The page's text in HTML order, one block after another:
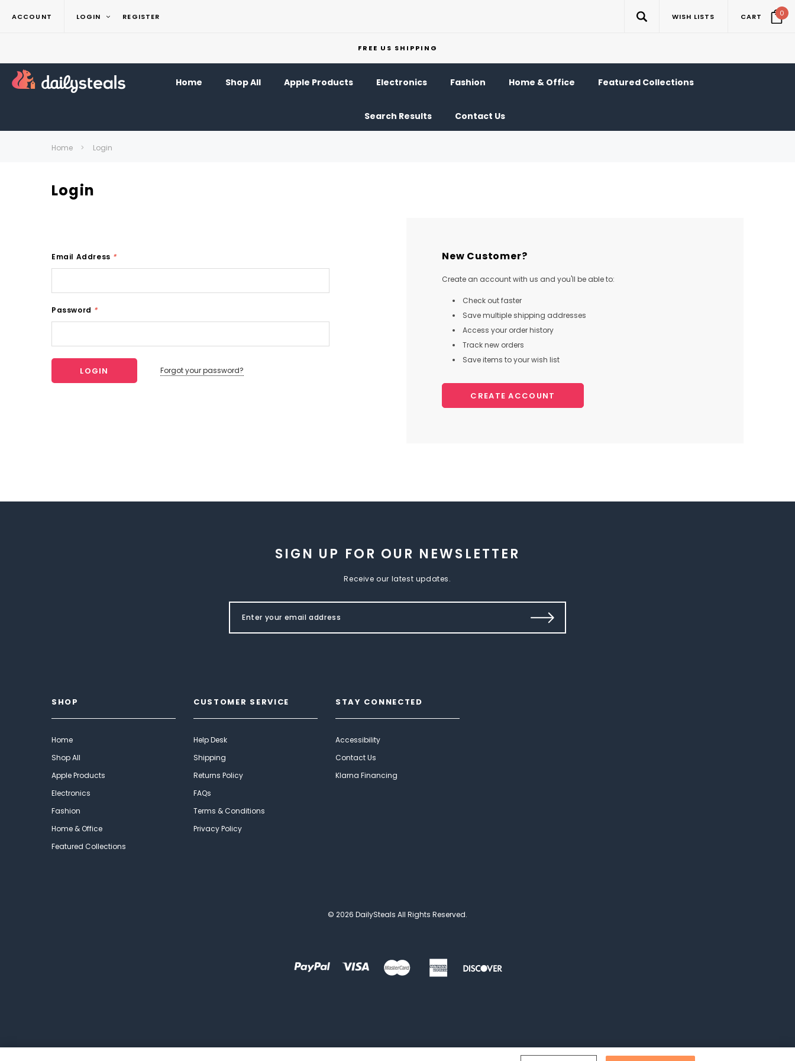
ACCOUNT LOGIN REGISTER WISH LISTS CART 0
FREE US SHIPPING
Home Shop All Apple Products Electronics Fashion Home & Office Featured Collections
Search Results Contact Us
Home Login
Login
Email Address *
Password *
Forgot your password?
New Customer?
Create an account with us and you'll be able to:
Check out faster
Save multiple shipping addresses
Access your order history
Track new orders
Save items to your wish list
CREATE ACCOUNT
SIGN UP FOR OUR NEWSLETTER
Receive our latest updates.
SHOP
Home
Shop All
Apple Products
Electronics
Fashion
Home & Office
Featured Collections
CUSTOMER SERVICE
Help Desk
Shipping
Returns Policy
FAQs
Terms & Conditions
Privacy Policy
STAY CONNECTED
Accessibility
Contact Us
Klarna Financing
© 2026 DailySteals All Rights Reserved.